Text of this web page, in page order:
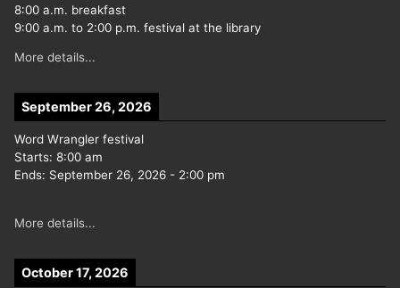
8:00 a.m. breakfast
9:00 a.m. to 2:00 p.m. festival at the library
More details...
September 26, 2026
Word Wrangler festival
Starts: 8:00 am
Ends: September 26, 2026 - 2:00 pm
More details...
October 17, 2026